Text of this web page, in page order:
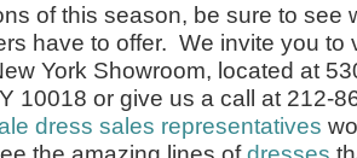
of this season, be sure to see
have to offer. We invite you to
York Showroom, located at
10018 or give us a call at 212-
dress sales representatives